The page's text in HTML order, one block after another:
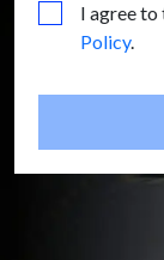
I agree to
Policy.